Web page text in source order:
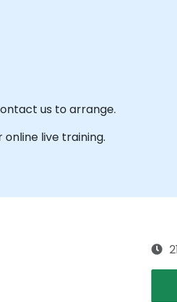
us to arrange.
online live training.